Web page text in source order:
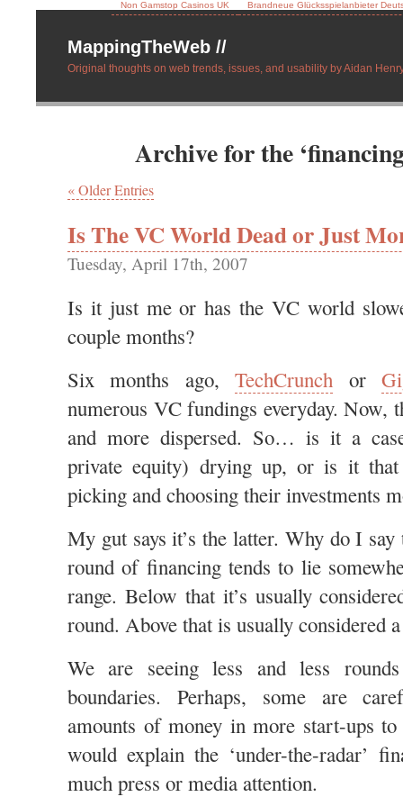
Non Gamstop Casinos UK Brandneue Glücksspielanbieter
MappingTheWeb //
Original thoughts on web trends, issues, and usability by Aidan
Archive for the
« Older Entries
Is The VC World Dead or Just
Tuesday, April 17th, 2007
Is it just me or has the VC world
couple months?
Six months ago,TechCrunch or
numerous VC fundings everyday. Now,
and more dispersed. So… is it a
private equity) drying up, or is it
picking and choosing their investments
My gut says it’s the latter. Why do I
round of financing tends to lie
range. Below that it’s usually
round. Above that is usually considered
We are seeing less and less
boundaries. Perhaps, some are
amounts of money in more start-ups
would explain the ‘under-the-radar’
much press or media attention.